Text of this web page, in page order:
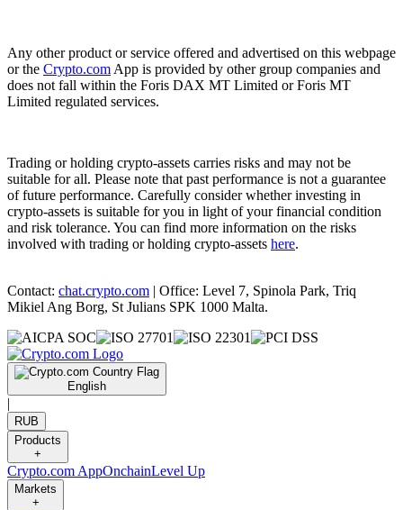
Any other product or service offered and advertised on this webpage
or the Crypto.com App is provided by other group companies and
does not fall within the Foris DAX MT Limited or Foris MT
Limited regulated services.
Trading or holding crypto-assets carries risks and may not be
suitable for all. Please note that past performance is not a guarantee
of future performance. Carefully consider whether investing in
crypto-assets is suitable for you in light of your financial condition
and risk tolerance. You can find more information on the risks
involved with trading or holding crypto-assets here.
Contact: chat.crypto.com | Office: Level 7, Spinola Park, Triq
Mikiel Ang Borg, St Julians SPK 1000 Malta.
English
|
RUB
Products
+
Crypto.com AppOnchainLevel Up
Markets
+